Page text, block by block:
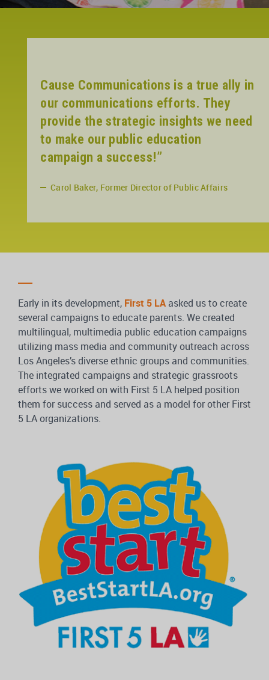
Cause Communications is a true ally in
our communications efforts. They
provide the strategic insights we need
to make our public education
campaign a success!”
Carol Baker, Former Director of Public Affairs
Early in its development, First 5 LA asked us to create
several campaigns to educate parents. We created
multilingual, multimedia public education campaigns
utilizing mass media and community outreach across
Los Angeles’s diverse ethnic groups and communities.
The integrated campaigns and strategic grassroots
efforts we worked on with First 5 LA helped position
them for success and served as a model for other First
5 LA organizations.